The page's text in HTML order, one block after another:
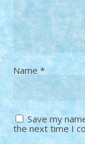
Name*
Save my
the next time I